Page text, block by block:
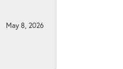
May 8, 2026